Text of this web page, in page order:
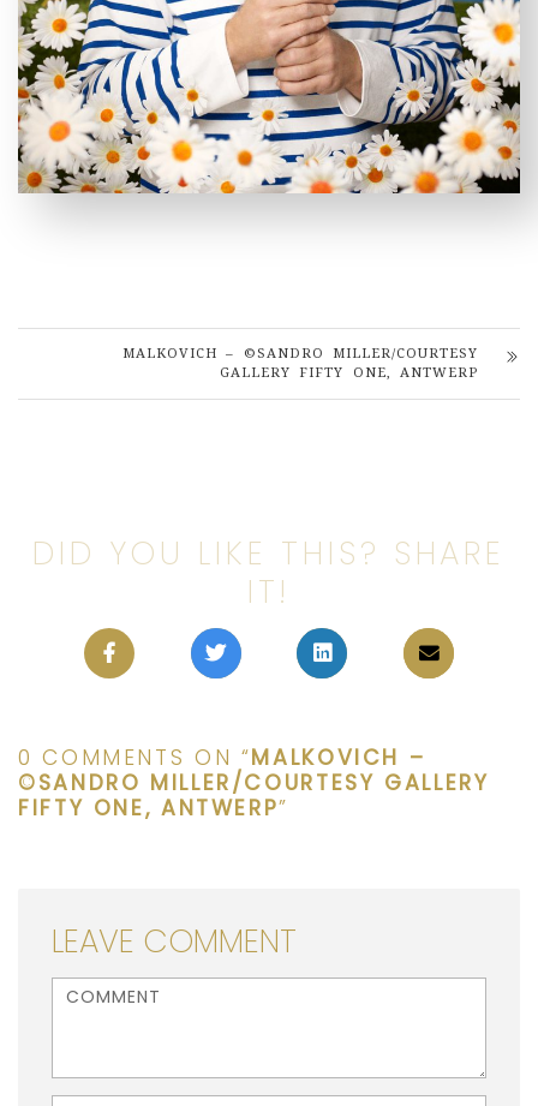
MALKOVICH – ©SANDRO MILLER/COURTESY
GALLERY FIFTY ONE, ANTWERP
DID YOU LIKE THIS? SHARE
IT!
0 COMMENTS ON “MALKOVICH –
©SANDRO MILLER/COURTESY GALLERY
FIFTY ONE, ANTWERP”
LEAVE COMMENT
<b>Comment</b> ( * )